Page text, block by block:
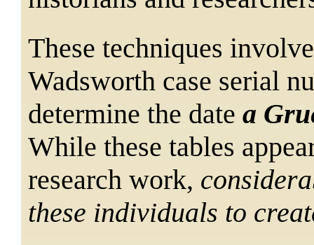
These techniques
Wadsworth case serial
determine the date a
While these tables
research work,
these individuals to